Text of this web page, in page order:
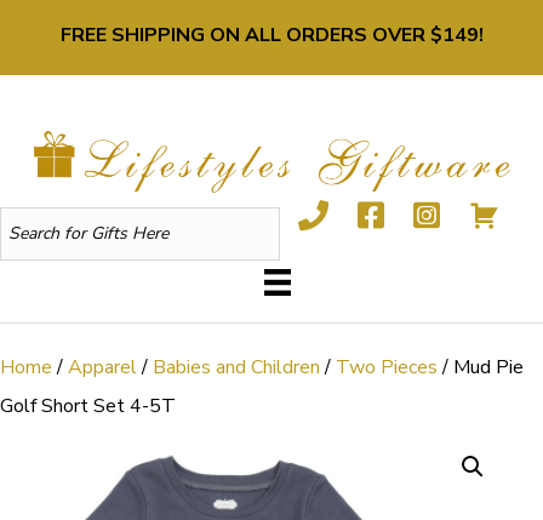
FREE SHIPPING ON ALL ORDERS OVER $149!
Home/Apparel/ Babies and Children/ Two Pieces/ Mud Pie
Golf Short Set 4-5T